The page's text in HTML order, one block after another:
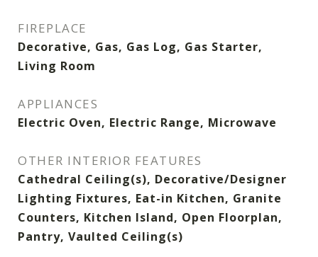
FIREPLACE
Decorative, Gas, Gas Log, Gas Starter,
Living Room
APPLIANCES
Electric Oven, Electric Range, Microwave
OTHER INTERIOR FEATURES
Cathedral Ceiling(s), Decorative/Designer
Lighting Fixtures, Eat-in Kitchen, Granite
Counters, Kitchen Island, Open Floorplan,
Pantry, Vaulted Ceiling(s)